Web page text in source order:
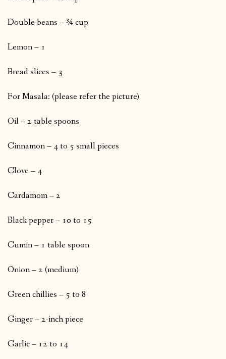
Double beans – ¾ cup
Lemon – 1
Bread slices – 3
For Masala: (please refer the picture)
Oil – 2 table spoons
Cinnamon – 4 to 5 small pieces
Clove – 4
Cardamom – 2
Black pepper – 10 to 15
Cumin – 1 table spoon
Onion – 2 (medium)
Green chillies – 5 to 8
Ginger – 2-inch piece
Garlic – 12 to 14